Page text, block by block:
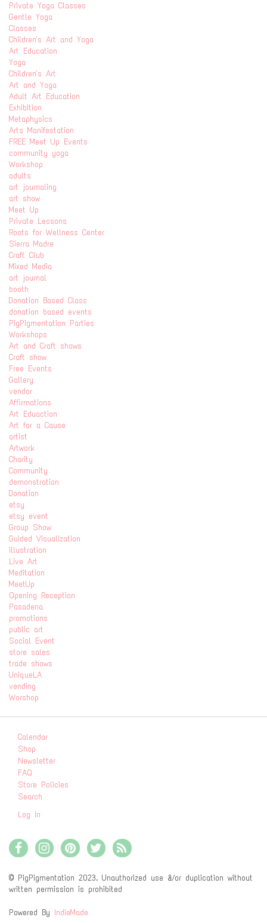
Private Yoga Classes
Gentle Yoga
Classes
Children's Art and Yoga
Art Education
Yoga
Children's Art
Art and Yoga
Adult Art Education
Exhibition
Metaphysics
Arts Manifestation
FREE Meet Up Events
community yoga
Workshop
adults
art journaling
art show
Meet Up
Private Lessons
Roots for Wellness Center
Sierra Madre
Craft Club
Mixed Media
art journal
booth
Donation Based Class
donation based events
PigPigmentation Parties
Workshops
Art and Craft shows
Craft show
Free Events
Gallery
vendor
Affirmations
Art Eduaction
Art for a Cause
artist
Artwork
Charity
Community
demonstration
Donation
etsy
etsy event
Group Show
Guided Visualization
illustration
Live Art
Meditation
MeetUp
Opening Reception
Pasadena
promotions
public art
Social Event
store sales
trade shows
UniqueLA
vending
Worshop
Calendar
Shop
Newsletter
FAQ
Store Policies
Search
Log In
© PigPigmentation 2023. Unauthorized use &/or duplication without
written permission is prohibited
Powered By IndieMade